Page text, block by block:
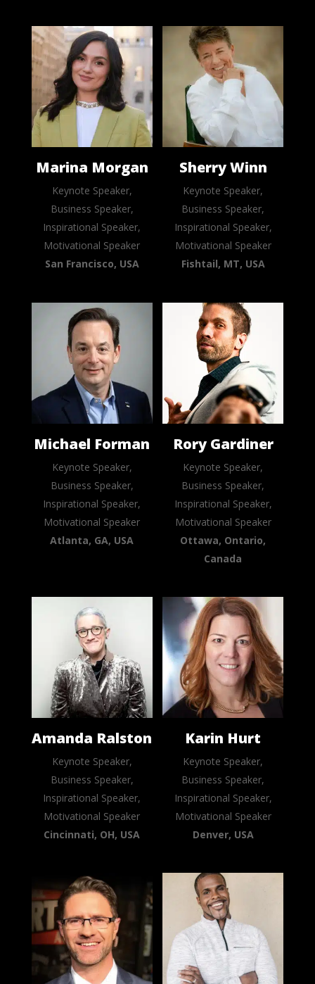
Marina Morgan
Keynote Speaker,
Business Speaker,
Inspirational Speaker,
Motivational Speaker
San Francisco, USA
Sherry Winn
Keynote Speaker,
Business Speaker,
Inspirational Speaker,
Motivational Speaker
Fishtail, MT, USA
Michael Forman
Keynote Speaker,
Business Speaker,
Inspirational Speaker,
Motivational Speaker
Atlanta, GA, USA
Rory Gardiner
Keynote Speaker,
Business Speaker,
Inspirational Speaker,
Motivational Speaker
Ottawa, Ontario,
Canada
Amanda Ralston
Keynote Speaker,
Business Speaker,
Inspirational Speaker,
Motivational Speaker
Cincinnati, OH, USA
Karin Hurt
Keynote Speaker,
Business Speaker,
Inspirational Speaker,
Motivational Speaker
Denver, USA